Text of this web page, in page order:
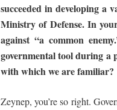
succeeded in developing
Ministry of Defense. In
against “a common
governmentaltoolduring a
with which we are familiar?
Zeynep, you’re so right.